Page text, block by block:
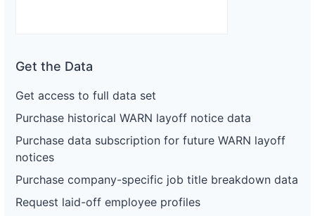
Get the Data
Get access to full data set
Purchase historical WARN layoff notice data
Purchase data subscription for future WARN layoff
notices
Purchase company-specific job title breakdown data
Request laid-off employee profiles